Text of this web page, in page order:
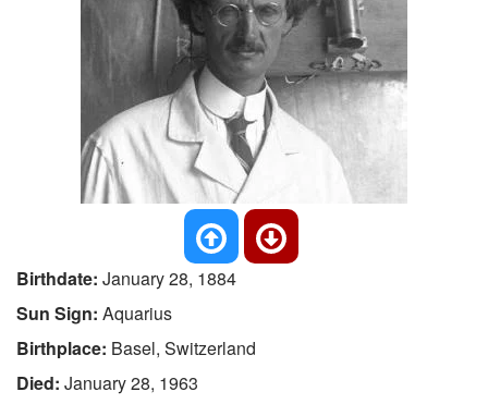
Birthdate: January 28, 1884
Sun Sign: Aquarius
Birthplace: Basel, Switzerland
Died: January 28, 1963